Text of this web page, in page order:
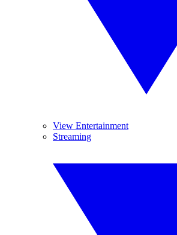
View Entertainment
Streaming